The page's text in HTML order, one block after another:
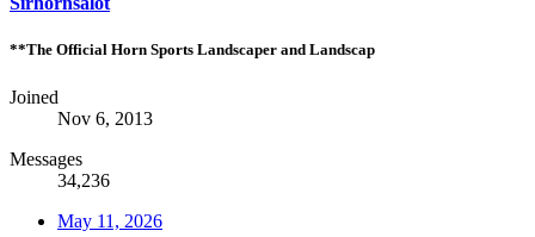
**The Official Horn Sports Landscaper and Landscap
Joined
Nov 6, 2013
Messages
34,236
May 11, 2026